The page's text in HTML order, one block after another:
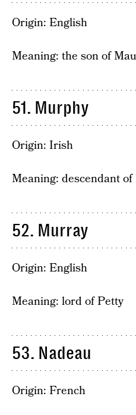
Origin: English
Meaning: the son of
51. Murphy
Origin: Irish
Meaning: descendant
52. Murray
Origin: English
Meaning: lord of Petty
53. Nadeau
Origin: French